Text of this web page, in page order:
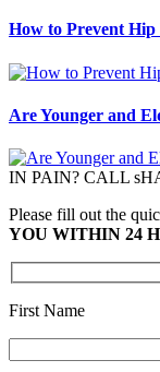
How to Prevent
Are Younger and
IN PAIN? CALL
Please fill out the
YOU WITHIN 24
First Name